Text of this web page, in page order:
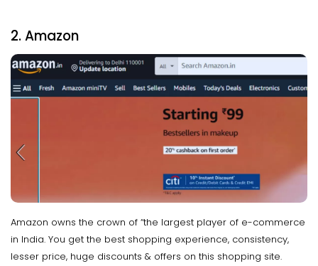
2. Amazon
Amazon owns the crown of “the largest player of e-commerce
in India. You get the best shopping experience, consistency,
lesser price, huge discounts & offers on this shopping site.